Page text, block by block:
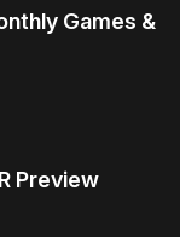
Games &
Preview